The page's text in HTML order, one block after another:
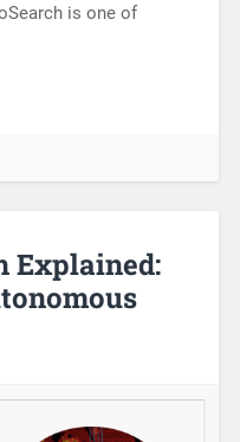
is one of
Explained: